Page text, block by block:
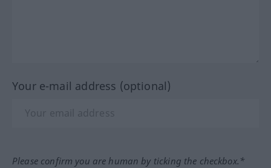
Your e-mail address (optional)
Please confirm you are human by ticking the checkbox.*